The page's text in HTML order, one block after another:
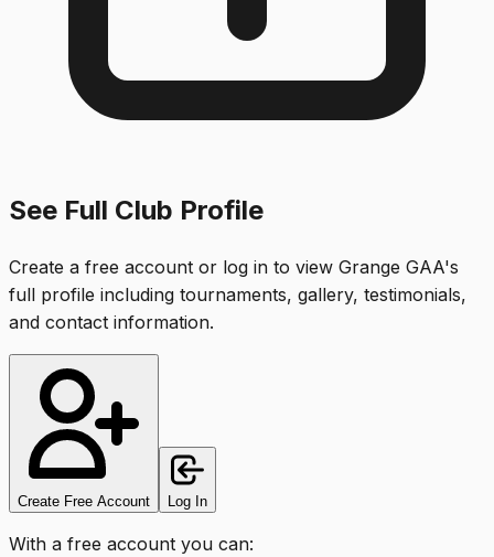
See Full Club Profile
Create a free account or log in to view Grange GAA's
full profile including tournaments, gallery, testimonials,
and contact information.
Create Free Account Log In
With a free account you can: